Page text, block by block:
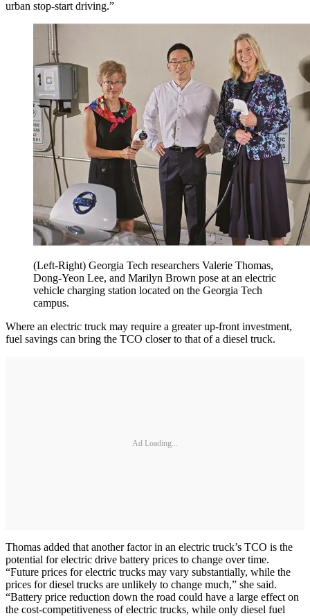
urban stop-start driving.”
(Left-Right) Georgia Tech researchers Valerie Thomas,
Dong-Yeon Lee, and Marilyn Brown pose at an electric
vehicle charging station located on the Georgia Tech
campus.
Where an electric truck may require a greater up-front investment,
fuel savings can bring the TCO closer to that of a diesel truck.
Ad Loading...
Thomas added that another factor in an electric truck’s TCO is the
potential for electric drive battery prices to change over time.
“Future prices for electric trucks may vary substantially, while the
prices for diesel trucks are unlikely to change much,” she said.
“Battery price reduction down the road could have a large effect on
the cost-competitiveness of electric trucks, while only diesel fuel